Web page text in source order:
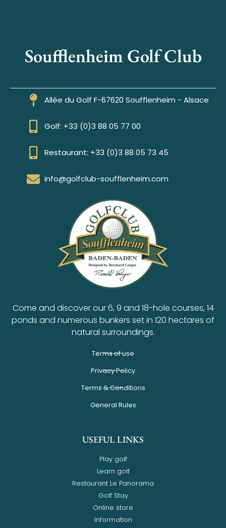
Soufflenheim Golf Club
Allée du Golf F-67620 Soufflenheim - Alsace
Golf: +33 (0)3 88 05 77 00
Restaurant: +33 (0)3 88 05 73 45
info@golfclub-soufflenheim.com
Come and discover our 6, 9 and 18-hole courses, 14
ponds and numerous bunkers set in 120 hectares of
natural surroundings.
Terms of use
Privacy Policy
Terms & Conditions
General Rules
USEFUL LINKS
Play golf
Learn golf
Restaurant Le Panorama
Golf Stay
Online store
Information